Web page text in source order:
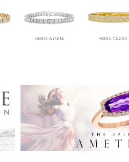
G301-47694 H301-52231